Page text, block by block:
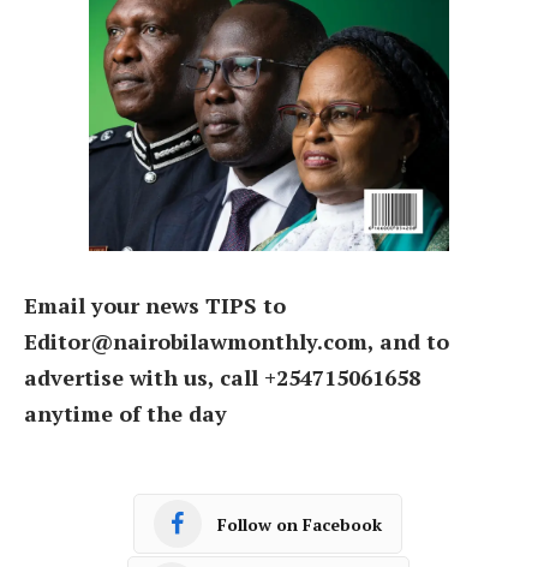
Email your news TIPS to
Editor@nairobilawmonthly.com, and to
advertise with us, call +254715061658
anytime of the day
Follow on Facebook